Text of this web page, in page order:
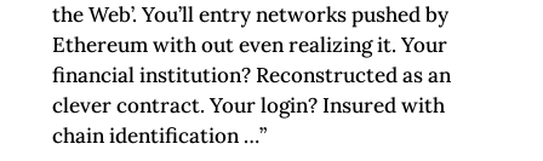
the Web’. You’ll entry networks pushed by
Ethereum with out even realizing it. Your
financial institution? Reconstructed as an
clever contract. Your login? Insured with
chain identification …”